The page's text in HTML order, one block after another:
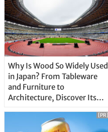
Why Is Wood So Widely Used
in Japan? From Tableware
and Furniture to
Architecture, Discover Its
[PR]